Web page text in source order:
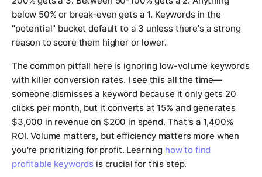
below 50% or break-even gets a 1. Keywords in the
"potential" bucket default to a 3 unless there's a strong
reason to score them higher or lower.
The common pitfall here is ignoring low-volume keywords
with killer conversion rates. I see this all the time—
someone dismisses a keyword because it only gets 20
clicks per month, but it converts at 15% and generates
$3,000 in revenue on $200 in spend. That's a 1,400%
ROI. Volume matters, but efficiency matters more when
you're prioritizing for profit. Learning how to find
profitable keywords is crucial for this step.